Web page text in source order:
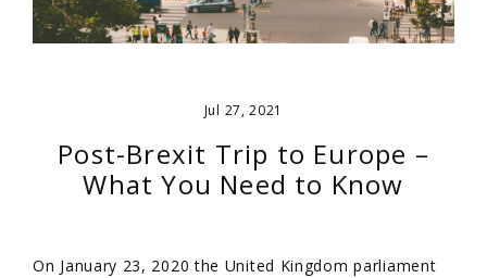
Jul 27, 2021
Post-Brexit Trip to Europe –
What You Need to Know
On January 23, 2020 the United Kingdom parliament